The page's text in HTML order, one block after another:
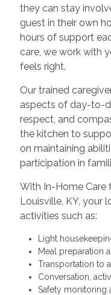
they can stay
guest in their own
hours of support
care, we work with
feels right.
Our trained
aspects of day-to-
respect, and
the kitchen to
on maintaining
participation in
With In-Home
Louisville, KY, your
activities such as:
Light
Meal preparation
Transportation to
Conversation,
Safety monitoring